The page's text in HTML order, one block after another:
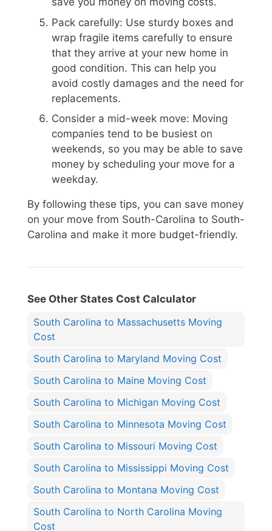
Pack carefully: Use sturdy boxes and
wrap fragile items carefully to ensure
that they arrive at your new home in
good condition. This can help you
avoid costly damages and the need for
replacements.
Consider a mid-week move: Moving
companies tend to be busiest on
weekends, so you may be able to save
money by scheduling your move for a
weekday.
By following these tips, you can save money
on your move from South-Carolina to South-
Carolina and make it more budget-friendly.
See Other States Cost Calculator
South Carolina to Massachusetts Moving
Cost
South Carolina to Maryland Moving Cost
South Carolina to Maine Moving Cost
South Carolina to Michigan Moving Cost
South Carolina to Minnesota Moving Cost
South Carolina to Missouri Moving Cost
South Carolina to Mississippi Moving Cost
South Carolina to Montana Moving Cost
South Carolina to North Carolina Moving
Cost